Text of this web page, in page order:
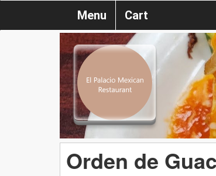
Menu Cart
Orden de